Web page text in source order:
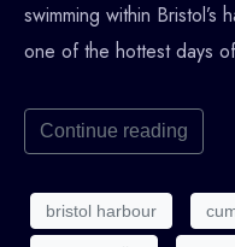
swimming within
one of the hottest days
Continue reading
bristol harbour